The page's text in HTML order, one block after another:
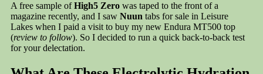
A free sample ofHigh5 Zerowas taped to the front of a
magazine recently, and I saw Nuun tabs for sale in Leisure
Lakes when I paid a visit to buy my new Endura MT500 top
(review to follow). So I decided to run a quick back-to-back test
for your delectation.